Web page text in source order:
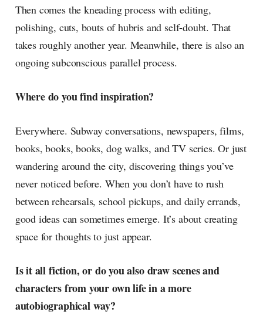
Then comes the kneading process with editing,
polishing, cuts, bouts of hubris and self-doubt. That
takes roughly another year. Meanwhile, there is also an
ongoing subconscious parallel process.
Where do you find inspiration?
Everywhere. Subway conversations, newspapers, films,
books, books, books, dog walks, and TV series. Or just
wandering around the city, discovering things you’ve
never noticed before. When you don’t have to rush
between rehearsals, school pickups, and daily errands,
good ideas can sometimes emerge. It’s about creating
space for thoughts to just appear.
Is it all fiction, or do you also draw scenes and
characters from your own life in a more
autobiographical way?